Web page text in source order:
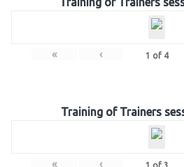
« ‹ 1 of 4
Training of Trainers
« ‹ 1 of 3